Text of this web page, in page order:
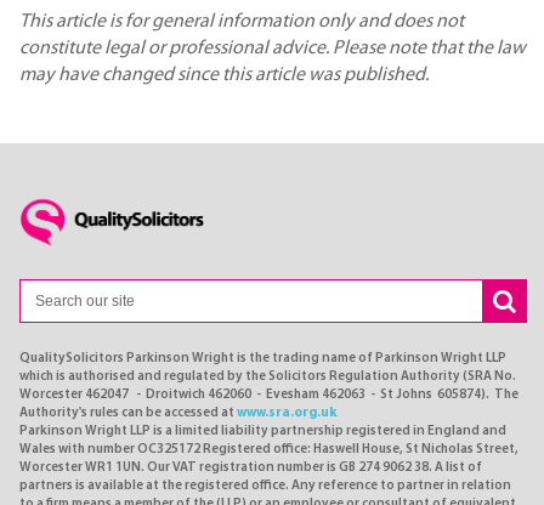
This article is for general information only and does not
constitute legal or professional advice. Please note that the law
may have changed since this article was published.
QualitySolicitors Parkinson Wright is the trading name of Parkinson Wright LLP
which is authorised and regulated by the Solicitors Regulation Authority (SRA No.
Worcester 462047 - Droitwich 462060 - Evesham 462063 - St Johns 605874). The
Authority's rules can be accessed at www.sra.org.uk
Parkinson Wright LLP is a limited liability partnership registered in England and
Wales with number OC325172 Registered office: Haswell House, St Nicholas Street,
Worcester WR1 1UN. Our VAT registration number is GB 274 9062 38. A list of
partners is available at the registered office. Any reference to partner in relation